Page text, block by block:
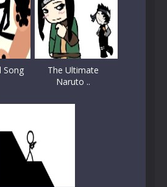
Song
The Ultimate
Naruto ..